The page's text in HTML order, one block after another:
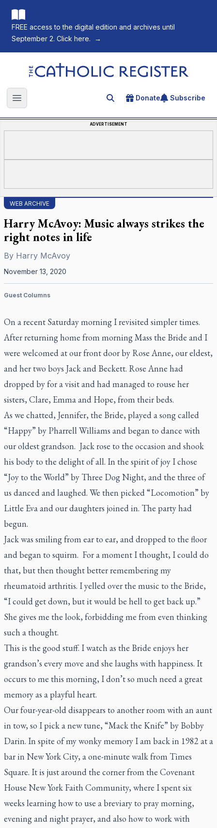
FREE access to the digital edition and archives until
September 2. Click here.
→
The Catholic Register
Open main menu Search for an article
Donate Subscribe
ADVERTISEMENT
WEB ARCHIVE
Harry McAvoy: Music always strikes the
right notes in life
By Harry McAvoy
November 13, 2020
Guest Columns
On a recent Saturday morning I revisited simpler times.
After returning home from morning Mass the Bride and I
were welcomed at our front door by Rose Anne, our eldest,
and her two boys Jack and Beckett. Rose Anne had
dropped by for a visit and had managed to rouse her
sisters, Clare, Emma and Hope, from their beds.
As we chatted, Jennifer, the Bride, played a song called
“Happy” by Pharrell Williams and began to dance with
our oldest grandson. Jack rose to the occasion and shook
his body to the delight of all. In the spirit of joy I chose
“Joy to the World” by Three Dog Night, and the three of
us danced and laughed. We then picked “Locomotion” by
Little Eva and our daughters joined in. The party had
begun.
Jack was smiling from ear to ear, and dropped to the floor
and began to squirm. For a moment I thought, I could do
that, but then thought better remembering my
rheumatoid arthritis. I yelled over the music to the Bride,
“I could get down, but it would be hell to get back up.”
She gives me the look, forbidding me from even thinking
such a thought.
This is the good stuff. I watch as the Bride enjoys her
grandson’s every move and she laughs with happiness. It
occurs to me this morning, I don’t so much need a great
memory as a playful heart.
Our four-year-old disappears to another room with an aunt
in tow, so I pick a new tune, “Mack the Knife” by Bobby
Darin. In spite of my wonky memory I am back in 1982 at a
bar in New York City, a one-minute walk from Times
Square. It is just around the corner from the Covenant
House New York Faith Community, where I spent six
weeks learning how to use a breviary to pray morning,
evening and night prayer, and also how to work with